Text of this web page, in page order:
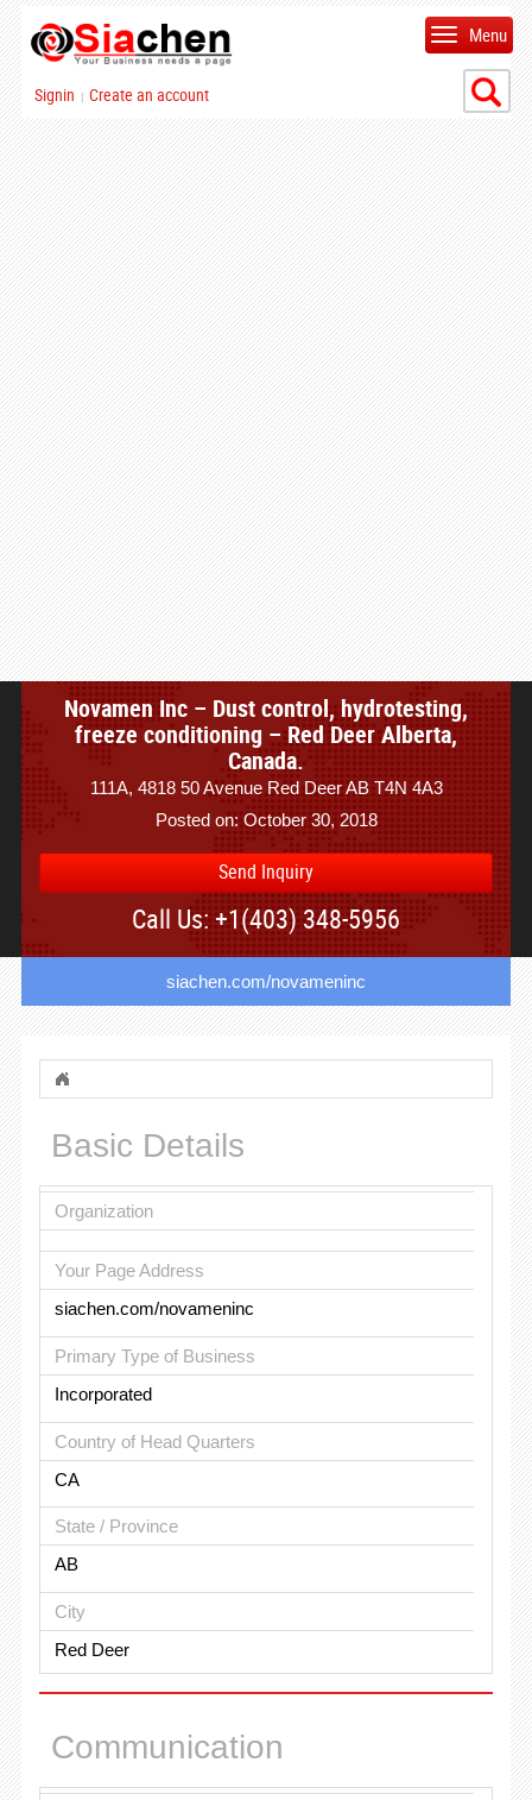
Signin | Create an account
Menu
Novamen Inc – Dust control, hydrotesting,
freeze conditioning – Red Deer Alberta,
Canada.
111A, 4818 50 Avenue Red Deer AB T4N 4A3
Posted on: October 30, 2018
Send Inquiry
Call Us: +1(403) 348-5956
siachen.com/novameninc
Basic Details
Organization
Your Page Address
siachen.com/novameninc
Primary Type of Business
Incorporated
Country of Head Quarters
CA
State / Province
AB
City
Red Deer
Communication